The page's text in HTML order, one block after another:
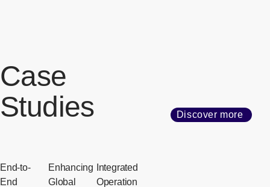
Case
Studies
Discover more
End-to-
End
Enhancing
Global
Integrated
Operation